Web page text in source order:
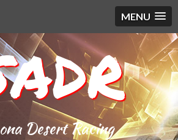
MENU
Desert Racing